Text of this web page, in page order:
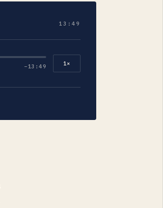
13:49
−13:49 1 ×